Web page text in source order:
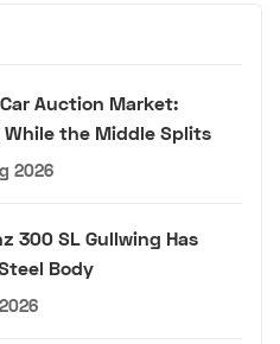
Auction Market:
the Middle Splits
2026
300 SL Gullwing Has
Body